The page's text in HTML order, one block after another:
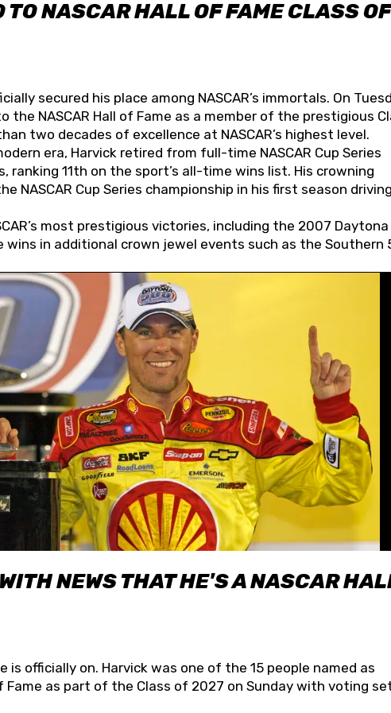
NASCAR HALL OF FAME CLASS OF
secured his place among NASCAR’s immortals. On
NASCAR Hall of Fame as a member of the prestigious
two decades of excellence at NASCAR’s highest level.
era, Harvick retired from full-time NASCAR Cup Series
11th on the sport’s all-time wins list. His crowning
NASCAR Cup Series championship in his first season
most prestigious victories, including the 2007 Daytona
in additional crown jewel events such as the Southern
NEWS THAT HE'S A NASCAR
is officially on. Harvick was one of the 15 people named as
Fame as part of the Class of 2027 on Sunday with voting